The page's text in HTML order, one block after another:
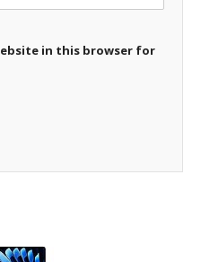
in this browser for